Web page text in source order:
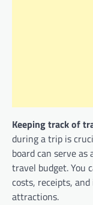
Keeping track of
during a trip is
board can serve
travel budget. You
costs, receipts,
attractions.